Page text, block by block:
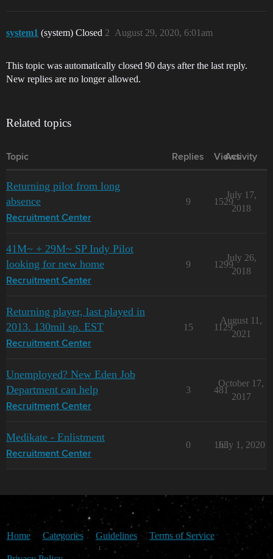
system1 (system) Closed August 29, 2020, 6:01am
2
This topic was automatically closed 90 days after the last reply.
New replies are no longer allowed.
Related topics
Topic Replies Views
Activity
Returning pilot from long
absence
Recruitment Center
9 1529
July 17,
2018
41M~ + 29M~ SP Indy Pilot
looking for new home
Recruitment Center
9 1299
July 26,
2018
Returning player, last played in
2013. 130mil sp. EST
Recruitment Center
15 1129
August 11,
2021
Unemployed? New Eden Job
Department can help
Recruitment Center
3 481
October 17,
2017
Medikate - Enlistment
Recruitment Center
0 165
July 1, 2020
Home Categories Guidelines Terms of Service